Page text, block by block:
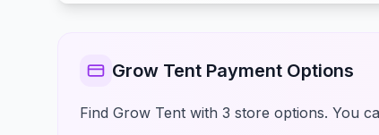
Grow Tent Payment Options
Find Grow Tent with 3 store options. You